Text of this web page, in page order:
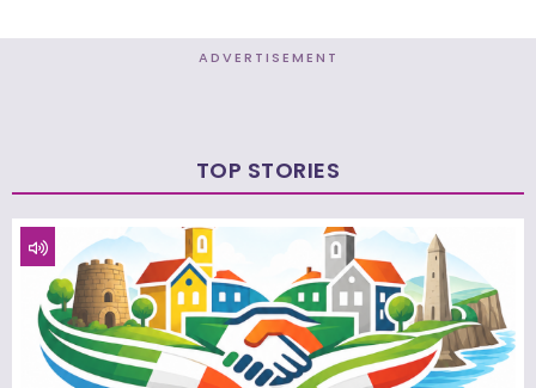
ADVERTISEMENT
TOP STORIES